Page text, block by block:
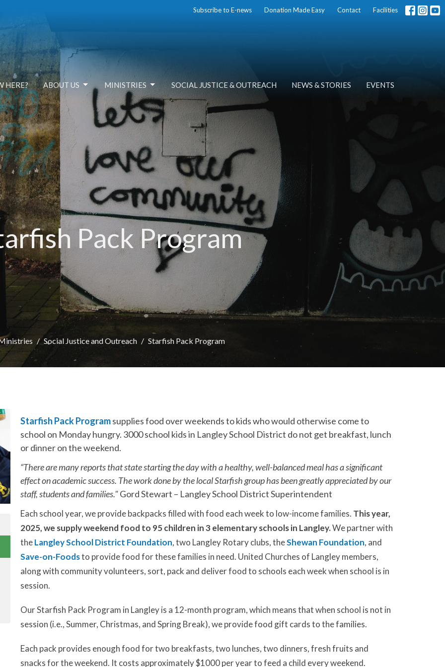
Subscribe to E-news Donation Made Easy Contact Facilities
HERE? ABOUT US MINISTRIES SOCIAL JUSTICE & OUTREACH NEWS & STORIES EVENTS
Pack Program
Social Justice and Outreach Starfish Pack Program
Starfish Pack Programsupplies food over weekends to kids who would otherwise come to
school on Monday hungry. 3000 school kids in Langley School District do not get breakfast, lunch
or dinner on the weekend.
“There are many reports that state starting the day with a healthy, well-balanced meal has a significant
effect on academic success. The work done by the local Starfish group has been greatly appreciated by our
staff, students and families."Gord Stewart – Langley School District Superintendent
Each school year, we provide backpacks filled with food each week to low-income families. This year,
2025, we supply weekend food to 95 children in 3 elementary schools in Langley.We partner with
theLangley School District Foundation, two Langley Rotary clubs, theShewan Foundation, and
Save-on-Foodsto provide food for these families in need. United Churches of Langley members,
along with community volunteers, sort, pack and deliver food to schools each week when school is in
session.
Our Starfish Pack Program in Langley is a 12-month program, which means that when school is not in
session (i.e., Summer, Christmas, and Spring Break), we provide food gift cards to the families.
Each pack provides enough food for two breakfasts, two lunches, two dinners, fresh fruits and
snacks for the weekend. It costs approximately $1000 per year to feed a child every weekend.